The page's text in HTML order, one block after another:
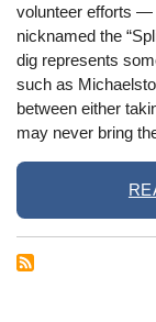
volunteer efforts —
nicknamed the
dig represents
such as
between either
may never bring